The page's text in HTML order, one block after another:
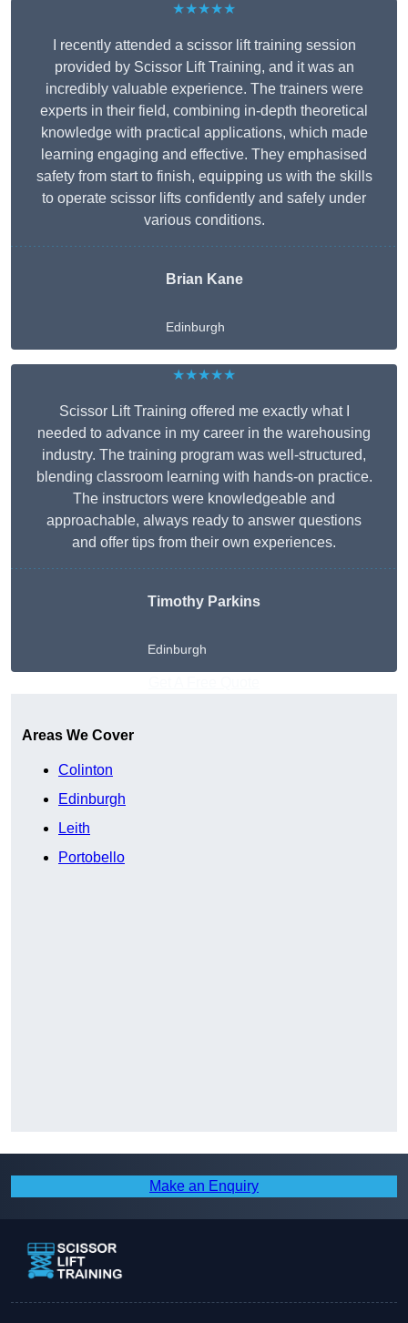
★★★★★
I recently attended a scissor lift training session
provided by Scissor Lift Training, and it was an
incredibly valuable experience. The trainers were
experts in their field, combining in-depth theoretical
knowledge with practical applications, which made
learning engaging and effective. They emphasised
safety from start to finish, equipping us with the skills
to operate scissor lifts confidently and safely under
various conditions.
Brian Kane
Edinburgh
★★★★★
Scissor Lift Training offered me exactly what I
needed to advance in my career in the warehousing
industry. The training program was well-structured,
blending classroom learning with hands-on practice.
The instructors were knowledgeable and
approachable, always ready to answer questions
and offer tips from their own experiences.
Timothy Parkins
Edinburgh
Areas We Cover
Colinton
Edinburgh
Leith
Portobello
Make an Enquiry